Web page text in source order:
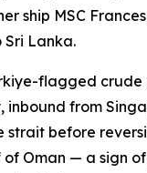
ship MSC
Lanka.
flagged crude
inbound from
strait before
Oman — a sign